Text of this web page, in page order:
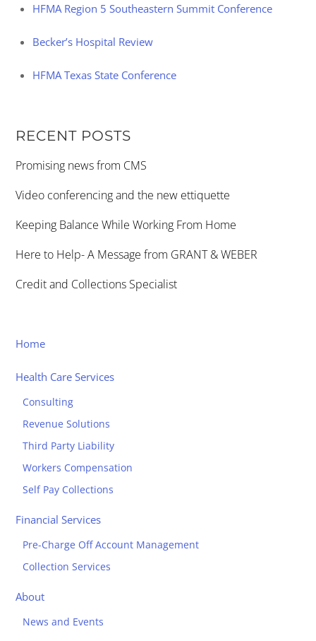
HFMA Region 5 Southeastern Summit Conference
Becker’s Hospital Review
HFMA Texas State Conference
RECENT POSTS
Promising news from CMS
Video conferencing and the new ettiquette
Keeping Balance While Working From Home
Here to Help- A Message from GRANT & WEBER
Credit and Collections Specialist
Home
Health Care Services
Consulting
Revenue Solutions
Third Party Liability
Workers Compensation
Self Pay Collections
Financial Services
Pre-Charge Off Account Management
Collection Services
About
News and Events